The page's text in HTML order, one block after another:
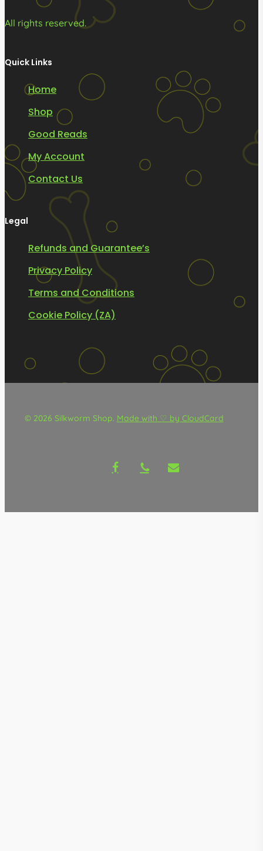
All rights reserved.
Quick Links
Home
Shop
Good Reads
My Account
Contact Us
Legal
Refunds and Guarantee’s
Privacy Policy
Terms and Conditions
Cookie Policy (ZA)
© 2026 Silkworm Shop. Made with ♡ by CloudCard
facebookphone email